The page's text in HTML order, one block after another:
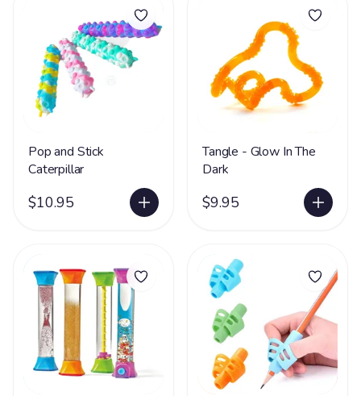
Pop and Stick
Caterpillar
$10.95
Tangle - Glow In The
Dark
$9.95